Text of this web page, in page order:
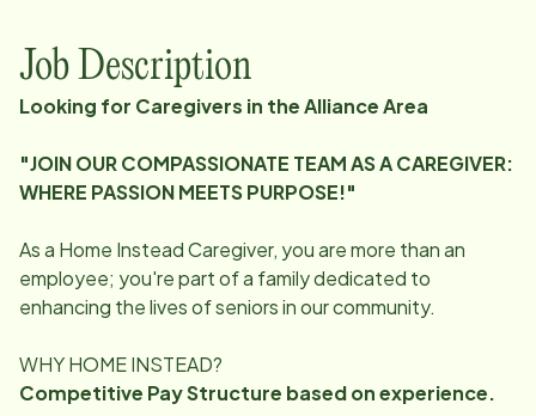
Job Description
Looking for Caregivers in the Alliance Area
"JOIN OUR COMPASSIONATE TEAM AS A CAREGIVER:
WHERE PASSION MEETS PURPOSE!"
As a Home Instead Caregiver, you are more than an
employee; you're part of a family dedicated to
enhancing the lives of seniors in our community.
WHY HOME INSTEAD?
Competitive Pay Structure based on experience.